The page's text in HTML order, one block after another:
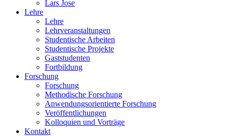
Lars Jose
Lehre
Lehre
Lehrveranstaltungen
Studentische Arbeiten
Studentische Projekte
Gaststudenten
Fortbildung
Forschung
Forschung
Methodische Forschung
Anwendungsorientierte Forschung
Veröffentlichungen
Kolloquien und Vorträge
Kontakt